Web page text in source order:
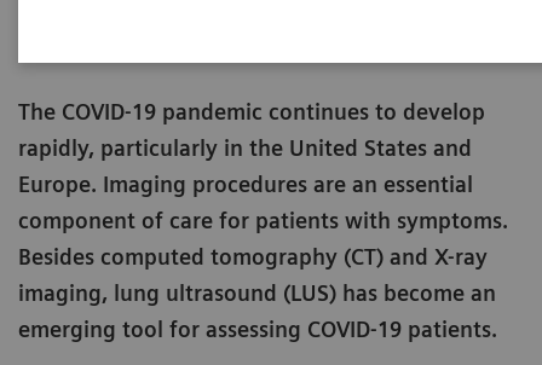
The COVID-19 pandemic continues to develop
rapidly, particularly in the United States and
Europe. Imaging procedures are an essential
component of care for patients with symptoms.
Besides computed tomography (CT) and X-ray
imaging, lung ultrasound (LUS) has become an
emerging tool for assessing COVID-19 patients.